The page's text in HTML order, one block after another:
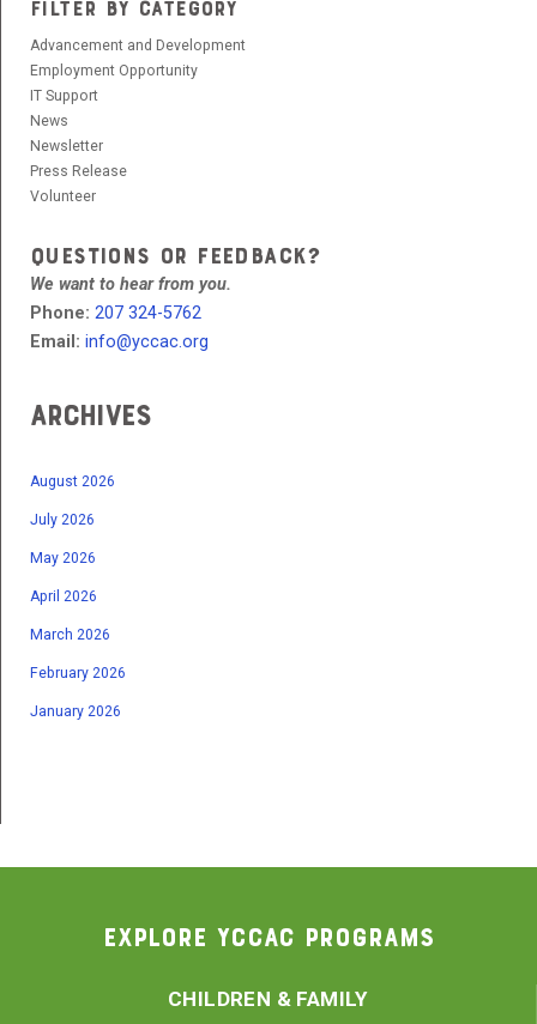
FILTER BY CATEGORY
Advancement and Development
Employment Opportunity
IT Support
News
Newsletter
Press Release
Volunteer
QUESTIONS OR FEEDBACK?
We want to hear from you.
Phone: 207 324-5762
Email: info@yccac.org
Archives
August 2026
July 2026
May 2026
April 2026
March 2026
February 2026
January 2026
EXPLORE YCCAC PROGRAMS
CHILDREN & FAMILY